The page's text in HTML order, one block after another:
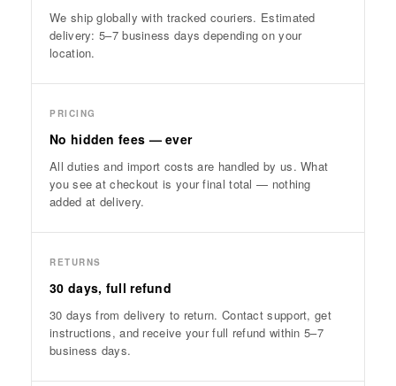
We ship globally with tracked couriers. Estimated
delivery: 5–7 business days depending on your
location.
PRICING
No hidden fees — ever
All duties and import costs are handled by us. What
you see at checkout is your final total — nothing
added at delivery.
RETURNS
30 days, full refund
30 days from delivery to return. Contact support, get
instructions, and receive your full refund within 5–7
business days.